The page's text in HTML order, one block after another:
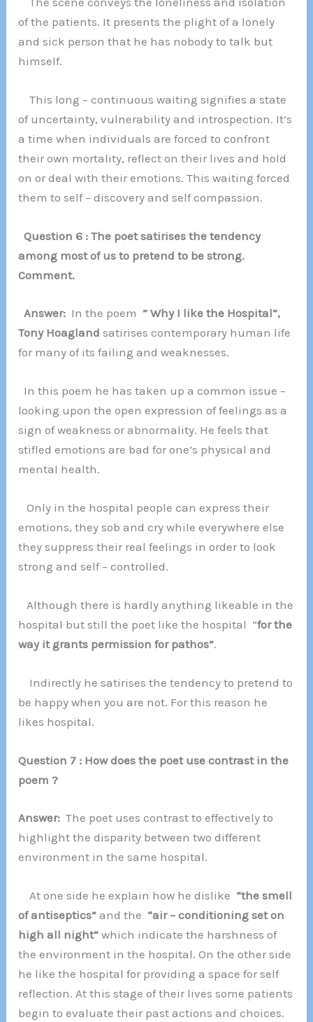
of the patients. It presents the plight of a lonely
and sick person that he has nobody to talk but
himself.
This long – continuous waiting signifies a state
of uncertainty, vulnerability and introspection. It’s
a time when individuals are forced to confront
their own mortality, reflect on their lives and hold
on or deal with their emotions. This waiting forced
them to self – discovery and self compassion.
Question 6 : The poet satirises the tendency
among most of us to pretend to be strong.
Comment.
Answer: In the poem” Why I like the Hospital”,
Tony Hoagland satirises contemporary human life
for many of its failing and weaknesses.
In this poem he has taken up a common issue –
looking upon the open expression of feelings as a
sign of weakness or abnormality. He feels that
stifled emotions are bad for one’s physical and
mental health.
Only in the hospital people can express their
emotions, they sob and cry while everywhere else
they suppress their real feelings in order to look
strong and self – controlled.
Although there is hardly anything likeable in the
hospital but still the poet like the hospital “for the
way it grants permission for pathos”.
Indirectly he satirises the tendency to pretend to
be happy when you are not. For this reason he
likes hospital.
Question 7 : How does the poet use contrast in the
poem ?
Answer: The poet uses contrast to effectively to
highlight the disparity between two different
environment in the same hospital.
At one side he explain how he dislike “the smell
of antiseptics” and the “air – conditioning set on
high all night” which indicate the harshness of
the environment in the hospital. On the other side
he like the hospital for providing a space for self
reflection. At this stage of their lives some patients
begin to evaluate their past actions and choices.